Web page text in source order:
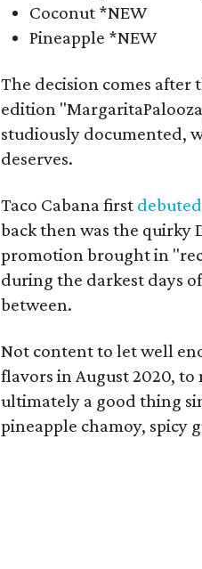
Coconut *NEW
Pineapple *NEW
The decision comes
edition
studiously documented,
deserves.
Taco Cabana first debuted
back then was the quirky
promotion brought in
during the darkest days
between.
Not content to let well
flavors in August 2020,
ultimately a good thing
pineapple chamoy, spicy